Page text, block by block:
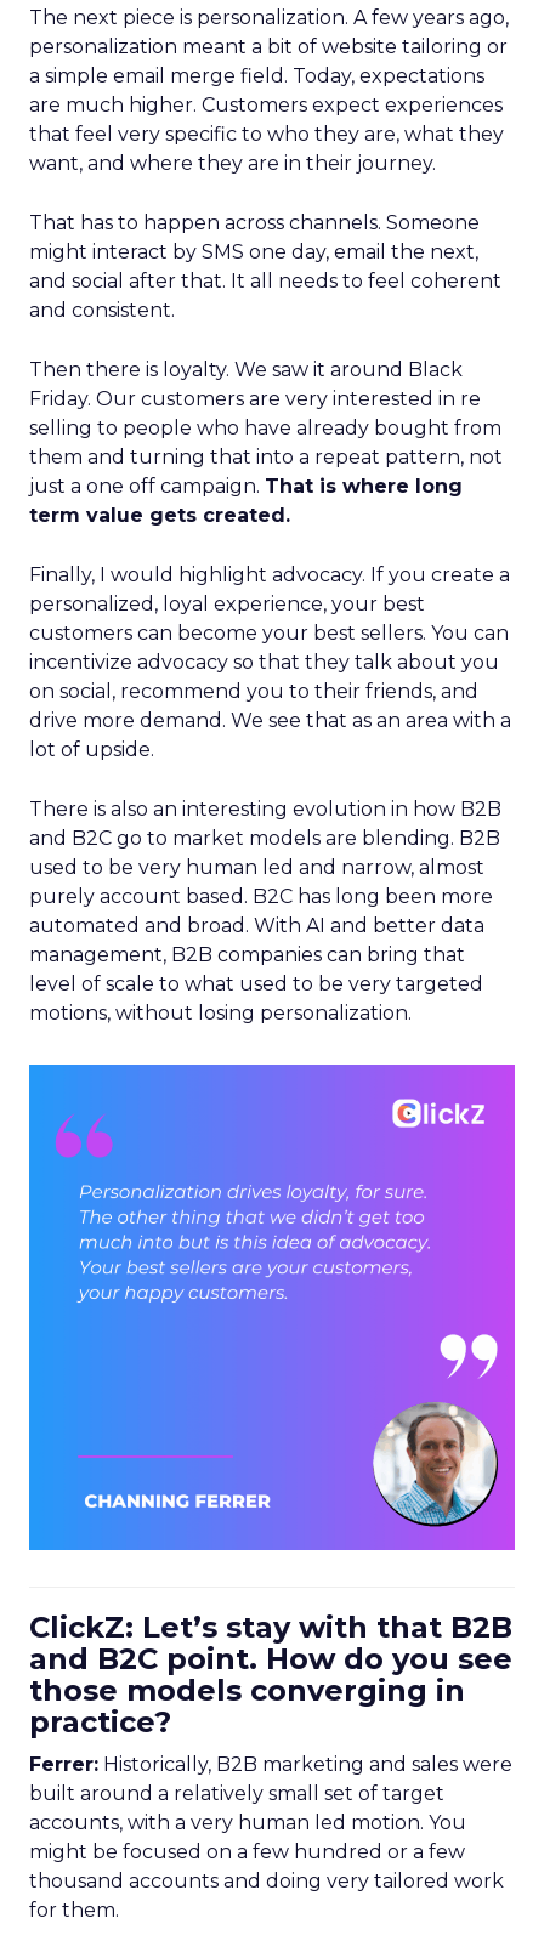
The next piece is personalization. A few years ago,
personalization meant a bit of website tailoring or
a simple email merge field. Today, expectations
are much higher. Customers expect experiences
that feel very specific to who they are, what they
want, and where they are in their journey.
That has to happen across channels. Someone
might interact by SMS one day, email the next,
and social after that. It all needs to feel coherent
and consistent.
Then there is loyalty. We saw it around Black
Friday. Our customers are very interested in re
selling to people who have already bought from
them and turning that into a repeat pattern, not
just a one off campaign. That is where long
term value gets created.
Finally, I would highlight advocacy. If you create a
personalized, loyal experience, your best
customers can become your best sellers. You can
incentivize advocacy so that they talk about you
on social, recommend you to their friends, and
drive more demand. We see that as an area with a
lot of upside.
There is also an interesting evolution in how B2B
and B2C go to market models are blending. B2B
used to be very human led and narrow, almost
purely account based. B2C has long been more
automated and broad. With AI and better data
management, B2B companies can bring that
level of scale to what used to be very targeted
motions, without losing personalization.
ClickZ: Let’s stay with that B2B
and B2C point. How do you see
those models converging in
practice?
Ferrer: Historically, B2B marketing and sales were
built around a relatively small set of target
accounts, with a very human led motion. You
might be focused on a few hundred or a few
thousand accounts and doing very tailored work
for them.